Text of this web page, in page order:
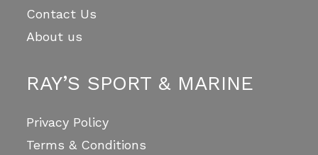
Contact Us
About us
RAY’S SPORT & MARINE
Privacy Policy
Terms & Conditions